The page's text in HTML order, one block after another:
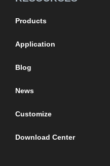
Products
Application
Blog
News
Customize
Download Center